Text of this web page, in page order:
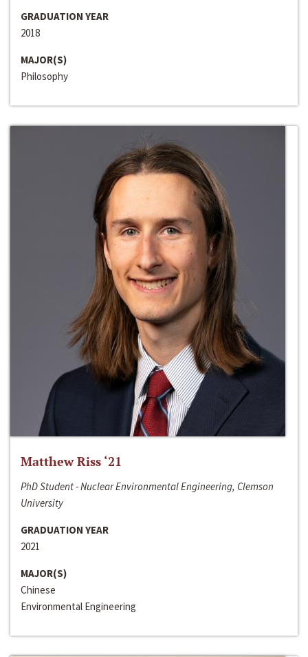
GRADUATION YEAR
2018
MAJOR(S)
Philosophy
Matthew Riss ‘21
PhD Student - Nuclear Environmental Engineering, Clemson
University
GRADUATION YEAR
2021
MAJOR(S)
Chinese
Environmental Engineering